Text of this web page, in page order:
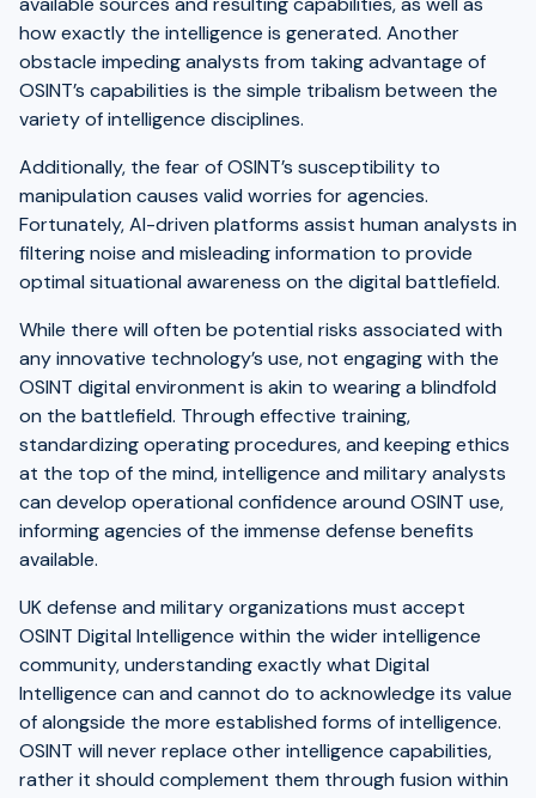
how exactly the intelligence is generated. Another
obstacle impeding analysts from taking advantage of
OSINT’s capabilities is the simple tribalism between the
variety of intelligence disciplines.
Additionally, the fear of OSINT’s susceptibility to
manipulation causes valid worries for agencies.
Fortunately, AI-driven platforms assist human analysts in
filtering noise and misleading information to provide
optimal situational awareness on the digital battlefield.
While there will often be potential risks associated with
any innovative technology’s use, not engaging with the
OSINT digital environment is akin to wearing a blindfold
on the battlefield. Through effective training,
standardizing operating procedures, and keeping ethics
at the top of the mind, intelligence and military analysts
can develop operational confidence around OSINT use,
informing agencies of the immense defense benefits
available.
UK defense and military organizations must accept
OSINT Digital Intelligence within the wider intelligence
community, understanding exactly what Digital
Intelligence can and cannot do to acknowledge its value
of alongside the more established forms of intelligence.
OSINT will never replace other intelligence capabilities,
rather it should complement them through fusion within